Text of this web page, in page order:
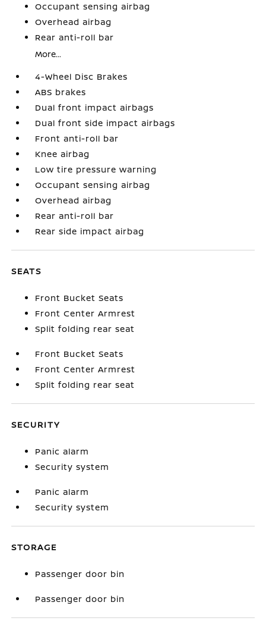
Occupant sensing airbag
Overhead airbag
Rear anti-roll bar
More...
4-Wheel Disc Brakes
ABS brakes
Dual front impact airbags
Dual front side impact airbags
Front anti-roll bar
Knee airbag
Low tire pressure warning
Occupant sensing airbag
Overhead airbag
Rear anti-roll bar
Rear side impact airbag
SEATS
Front Bucket Seats
Front Center Armrest
Split folding rear seat
Front Bucket Seats
Front Center Armrest
Split folding rear seat
SECURITY
Panic alarm
Security system
Panic alarm
Security system
STORAGE
Passenger door bin
Passenger door bin